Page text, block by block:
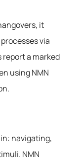
it
via
report a marked
using NMN
navigating,
NMN